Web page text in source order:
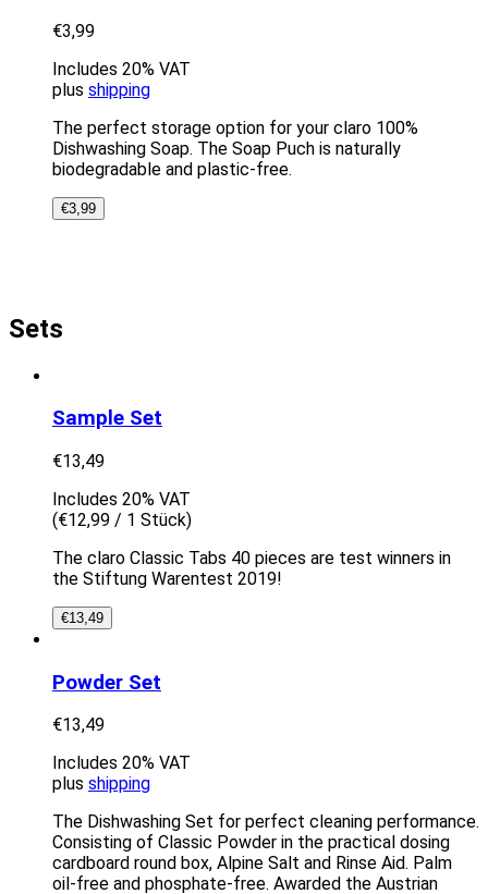
€3,99
Includes 20% VAT
plus shipping
The perfect storage option for your claro 100%
Dishwashing Soap. The Soap Puch is naturally
biodegradable and plastic-free.
€3,99
Sets
Sample Set
€13,49
Includes 20% VAT
(€12,99 / 1 Stück)
The claro Classic Tabs 40 pieces are test winners in
the Stiftung Warentest 2019!
€13,49
Powder Set
€13,49
Includes 20% VAT
plus shipping
The Dishwashing Set for perfect cleaning performance.
Consisting of Classic Powder in the practical dosing
cardboard round box, Alpine Salt and Rinse Aid. Palm
oil-free and phosphate-free. Awarded the Austrian